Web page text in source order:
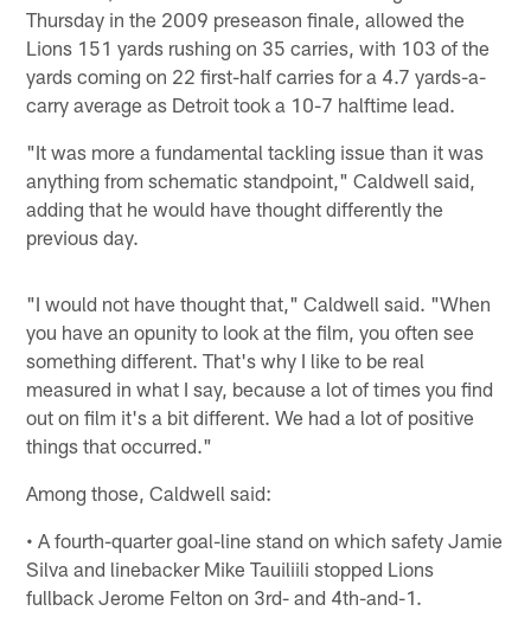
Thursday in the 2009 preseason finale, allowed the
Lions 151 yards rushing on 35 carries, with 103 of the
yards coming on 22 first-half carries for a 4.7 yards-a-
carry average as Detroit took a 10-7 halftime lead.
"It was more a fundamental tackling issue than it was
anything from schematic standpoint," Caldwell said,
adding that he would have thought differently the
previous day.
"I would not have thought that," Caldwell said. "When
you have an opunity to look at the film, you often see
something different. That's why I like to be real
measured in what I say, because a lot of times you find
out on film it's a bit different. We had a lot of positive
things that occurred."
Among those, Caldwell said:
• A fourth-quarter goal-line stand on which safety Jamie
Silva and linebacker Mike Tauiliili stopped Lions
fullback Jerome Felton on 3rd- and 4th-and-1.